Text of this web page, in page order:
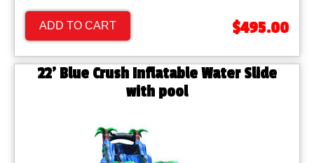
ADD TO CART $495.00
22' Blue Crush Inflatable Water Slide
with pool